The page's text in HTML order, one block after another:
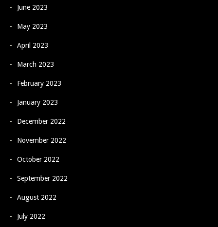
June 2023
May 2023
April 2023
March 2023
February 2023
January 2023
December 2022
November 2022
October 2022
September 2022
August 2022
July 2022